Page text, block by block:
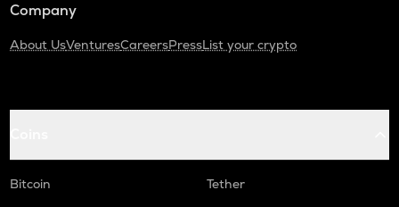
Company
About UsVenturesCareersPressList your crypto
Bitcoin
Tether